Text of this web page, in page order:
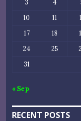
3 4
10
11
17
18
24
25
31
« Sep
RECENT POSTS